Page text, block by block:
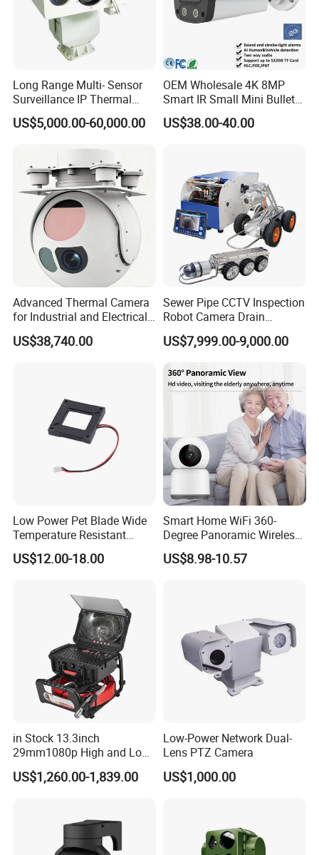
Long Range Multi- Sensor
Surveillance IP Thermal
Imaging Camera with HD
Laser Night Vision Camera,
Tracking
US$5,000.00-60,000.00
OEM Wholesale 4K 8MP
Smart IR Small Mini Bullet
Network IP Hikvision Dahua
NVR Security System Home
US$38.00-40.00
Advanced Thermal Camera
for Industrial and Electrical
Applications
US$38,740.00
Sewer Pipe CCTV Inspection
Robot Camera Drain
Pipeline Crawler Camera for
Report
US$7,999.00-9,000.00
Low Power Pet Blade Wide
Temperature Resistant
Infrared Correction Thermal
Imaging Shutter
US$12.00-18.00
Smart Home WiFi 360-
Degree Panoramic Wireless
IR Security Camera 2MP
Dome Camera CMOS
US$8.98-10.57
in Stock 13.3inch
29mm1080p High and Low
Beams 512Hz Sonde and
Self Leveling Sewer
US$1,260.00-1,839.00
Low-Power Network Dual-
Lens PTZ Camera
US$1,000.00